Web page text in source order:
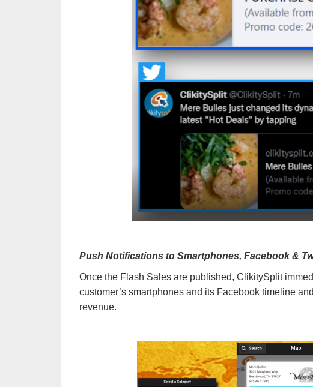
Push Notifications to Smartphones, Facebook &
Once the Flash Sales are published, ClikitySplit
customer’s smartphones and its Facebook timeline
revenue.